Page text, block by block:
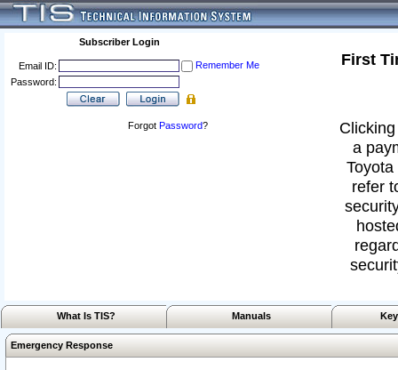
Subscriber Login
Email ID:
Remember Me
Password:
Forgot Password?
First
a
refer
What Is TIS? Manuals
Emergency Response